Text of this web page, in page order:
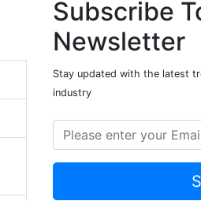
Subscribe
Newsletter
Stay updated with the latest
industry